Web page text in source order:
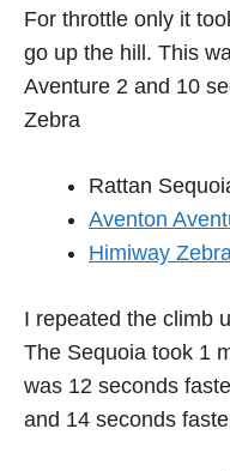
For throttle only it
go up the hill. This
Aventure 2 and 10
Zebra
Rattan
Aventon
Himiway Zebra
I repeated the climb
The Sequoia took 1
was 12 seconds
and 14 seconds